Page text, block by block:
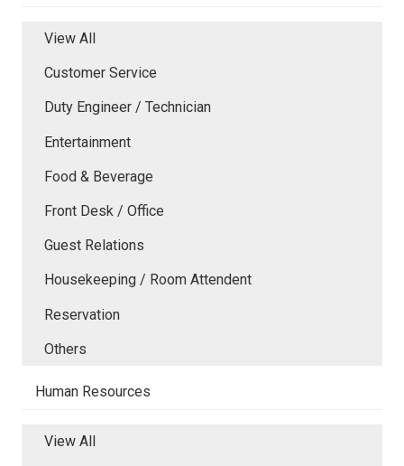
View All
Customer Service
Duty Engineer / Technician
Entertainment
Food & Beverage
Front Desk / Office
Guest Relations
Housekeeping / Room Attendent
Reservation
Others
Human Resources
View All